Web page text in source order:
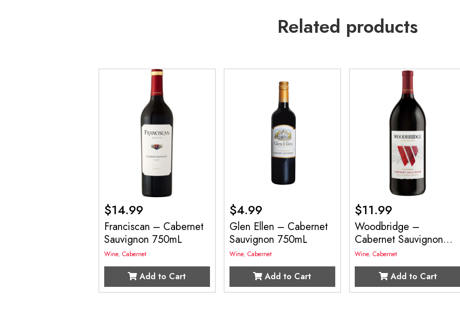
Related products
$14.99
Franciscan – Cabernet
Sauvignon 750mL
Wine, Cabernet
Add to Cart
$4.99
Glen Ellen – Cabernet
Sauvignon 750mL
Wine,Cabernet
Add to Cart
$11.99
Woodbridge –
Cabernet Sauvignon
1.5L
Wine,Cabernet
Add to Cart